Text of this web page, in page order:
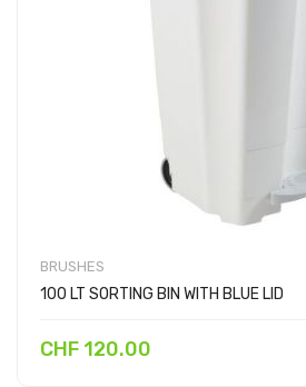
BRUSHES
100 LT SORTING BIN WITH BLUE LID
CHF 120.00